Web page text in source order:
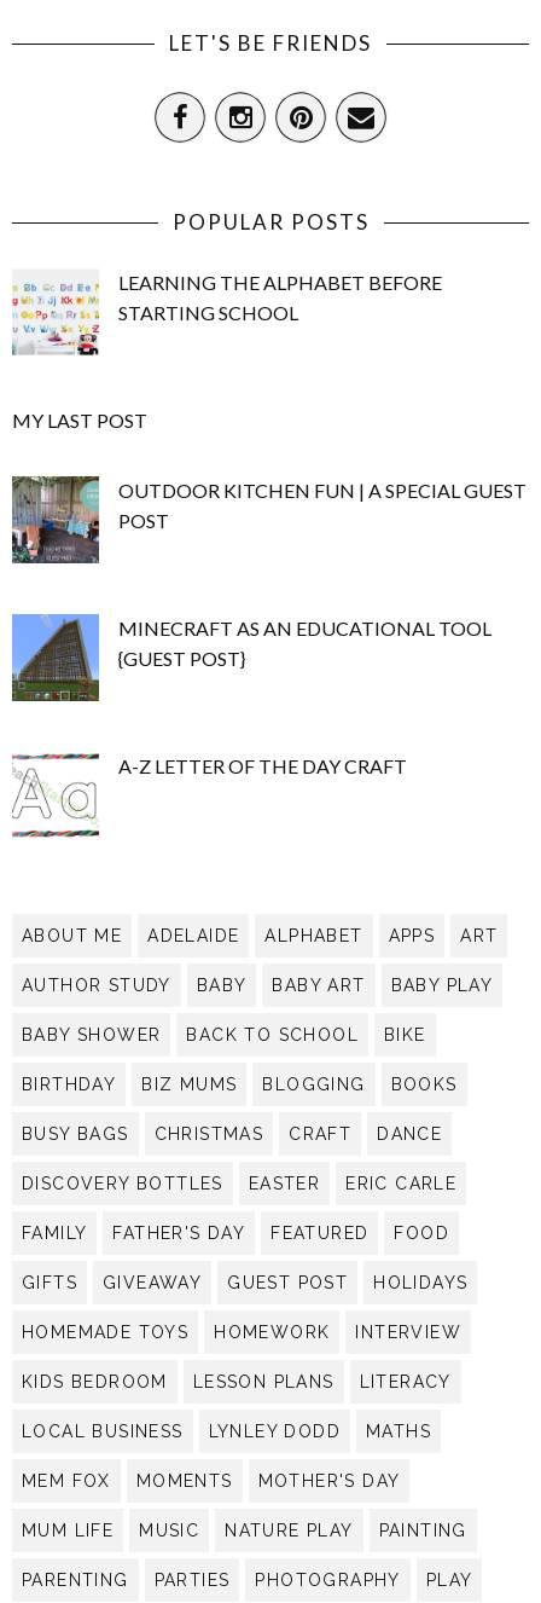
LET'S BE FRIENDS
POPULAR POSTS
LEARNING THE ALPHABET BEFORE
STARTING SCHOOL
MY LAST POST
OUTDOOR KITCHEN FUN | A SPECIAL GUEST
POST
MINECRAFT AS AN EDUCATIONAL TOOL
{GUEST POST}
A-Z LETTER OF THE DAY CRAFT
ABOUT ME ADELAIDE ALPHABET APPS ART
AUTHOR STUDY BABY BABY ART BABY PLAY
BABY SHOWER BACK TO SCHOOL BIKE
BIRTHDAY BIZ MUMS BLOGGING BOOKS
BUSY BAGS CHRISTMAS CRAFT DANCE
DISCOVERY BOTTLES EASTER ERIC CARLE
FAMILY FATHER'S DAY FEATURED FOOD
GIFTS GIVEAWAY GUEST POST HOLIDAYS
HOMEMADE TOYS HOMEWORK INTERVIEW
KIDS BEDROOM LESSON PLANS LITERACY
LOCAL BUSINESS LYNLEY DODD MATHS
MEM FOX MOMENTS MOTHER'S DAY
MUM LIFE MUSIC NATURE PLAY PAINTING
PARENTING PARTIES PHOTOGRAPHY PLAY